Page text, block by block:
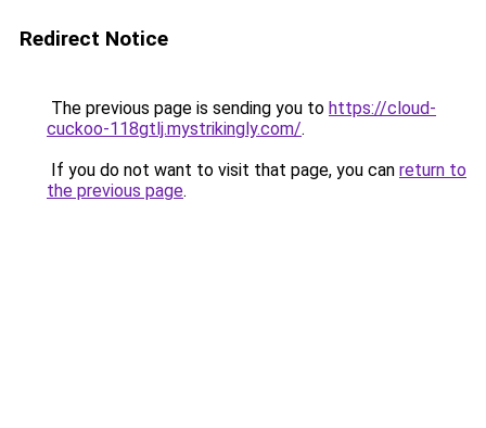
Redirect Notice
The previous page is sending you to https://cloud-
cuckoo-118gtlj.mystrikingly.com/.
If you do not want to visit that page, you can return to
the previous page.